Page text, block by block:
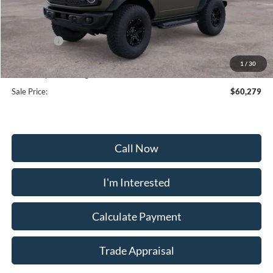
1 / 30
MSRP:
$65,480
Frederick Discount:
-$4,000
Selling Price:
$59,480
Dealership Processing Fee:
+$799
Sale Price:
$60,279
Call Now
I'm Interested
Calculate Payment
Trade Appraisal